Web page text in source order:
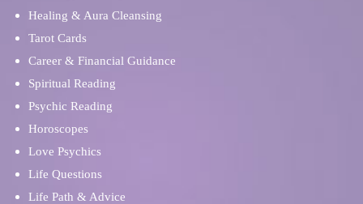
Healing & Aura Cleansing
Tarot Cards
Career & Financial Guidance
Spiritual Reading
Psychic Reading
Horoscopes
Love Psychics
Life Questions
Life Path & Advice